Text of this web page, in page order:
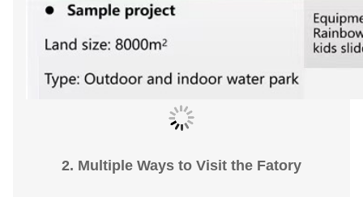
2. Multiple Ways to Visit the Fatory